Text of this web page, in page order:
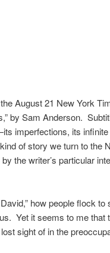
August 21 New York
by Sam Anderson.
imperfections, its infinite
of story we turn to the
the writer’s particular
how people flock to
Yet it seems to me that
sight of in the